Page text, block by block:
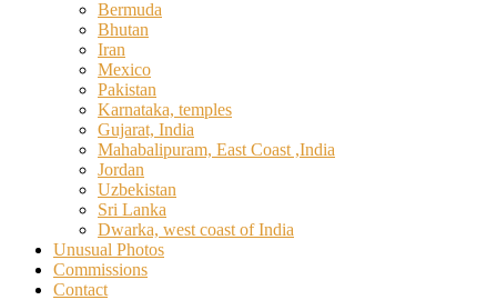
Bermuda
Bhutan
Iran
Mexico
Pakistan
Karnataka, temples
Gujarat, India
Mahabalipuram, East Coast ,India
Jordan
Uzbekistan
Sri Lanka
Dwarka, west coast of India
Unusual Photos
Commissions
Contact